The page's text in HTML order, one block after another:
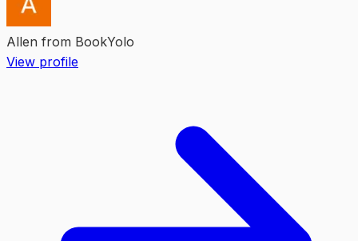
Allen from BookYolo
View profile